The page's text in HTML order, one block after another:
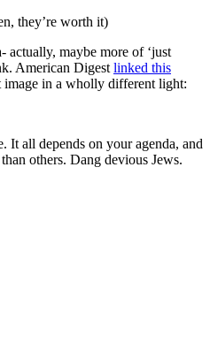
they’re worth it)
actually, maybe more of ‘just
American Digest linked this
image in a wholly different light:
It all depends on your agenda, and
others. Dang devious Jews.